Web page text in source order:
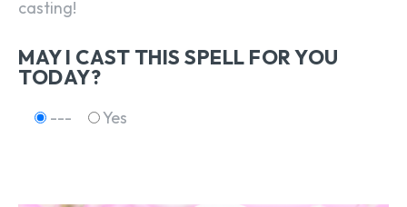
casting!
MAY I CAST THIS SPELL FOR YOU
TODAY?
--- Yes